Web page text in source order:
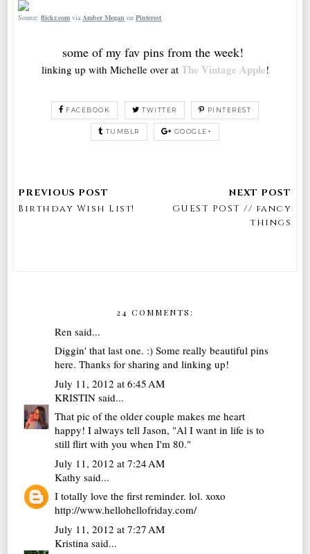
Source:flickr.com via Amber Megan onPinterest
some of my fav pins from the week!
linking up with Michelle over at The Vintage Apple!
FACEBOOK TWITTER PINTEREST
TUMBLR GOOGLE+
Birthday Wish List!
GUEST POST // fancy
things
24 COMMENTS:
Ren said...
Diggin' that last one. :) Some really beautiful pins
here. Thanks for sharing and linking up!
July 11, 2012 at 6:45 AM
KRISTIN said...
That pic of the older couple makes me heart
happy! I always tell Jason, "Al I want in life is to
still flirt with you when I'm 80."
July 11, 2012 at 7:24 AM
Kathysaid...
I totally love the first reminder. lol. xoxo
http://www.hellohellofriday.com/
July 11, 2012 at 7:27 AM
Kristina said...